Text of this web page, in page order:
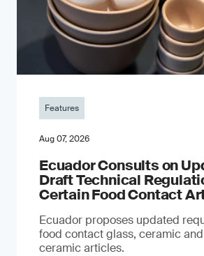
Features
Aug 07, 2026
Ecuador Consults on
Draft Technical
Certain Food Contact
Ecuador proposes updated
food contact glass, ceramic
ceramic articles.